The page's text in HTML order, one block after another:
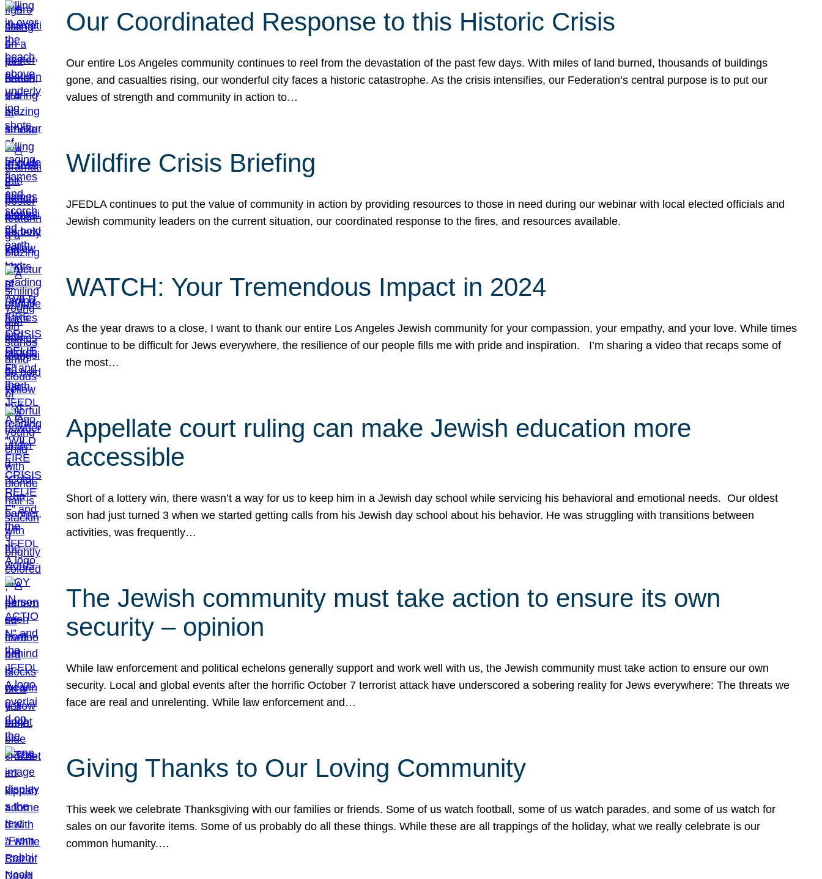
Our Coordinated Response to this Historic Crisis
Our entire Los Angeles community continues to reel from the devastation of the past few days. With miles of land burned, thousands of buildings
gone, and casualties rising, our wonderful city faces a historic catastrophe. As the crisis intensifies, our Federation’s central purpose is to put our
values of strength and community in action to…
Wildfire Crisis Briefing
JFEDLA continues to put the value of community in action by providing resources to those in need during our webinar with local elected officials and
Jewish community leaders on the current situation, our coordinated response to the fires, and resources available.
WATCH: Your Tremendous Impact in 2024
As the year draws to a close, I want to thank our entire Los Angeles Jewish community for your compassion, your empathy, and your love. While times
continue to be difficult for Jews everywhere, the resilience of our people fills me with pride and inspiration. I’m sharing a video that recaps some of
the most…
Appellate court ruling can make Jewish education more
accessible
Short of a lottery win, there wasn’t a way for us to keep him in a Jewish day school while servicing his behavioral and emotional needs. Our oldest
son had just turned 3 when we started getting calls from his Jewish day school about his behavior. He was struggling with transitions between
activities, was frequently…
The Jewish community must take action to ensure its own
security – opinion
While law enforcement and political echelons generally support and work well with us, the Jewish community must take action to ensure our own
security. Local and global events after the horrific October 7 terrorist attack have underscored a sobering reality for Jews everywhere: The threats we
face are real and unrelenting. While law enforcement and…
Giving Thanks to Our Loving Community
This week we celebrate Thanksgiving with our families or friends. Some of us watch football, some of us watch parades, and some of us watch for
sales on our favorite items. Some of us probably do all these things. While these are all trappings of the holiday, what we really celebrate is our
common humanity.…